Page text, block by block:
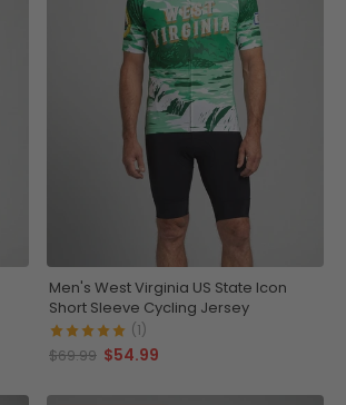
Men's West Virginia US State Icon
Short Sleeve Cycling Jersey
(1)
$69.99 $54.99